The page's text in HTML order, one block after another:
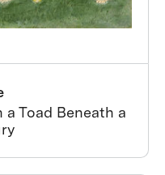
a Toad Beneath a